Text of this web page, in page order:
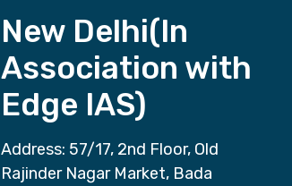
New Delhi(In
Association with
Edge IAS)
Address: 57/17, 2nd Floor, Old
Rajinder Nagar Market, Bada